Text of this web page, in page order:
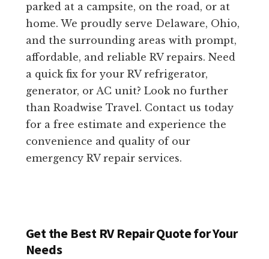
parked at a campsite, on the road, or at
home. We proudly serve Delaware, Ohio,
and the surrounding areas with prompt,
affordable, and reliable RV repairs. Need
a quick fix for your RV refrigerator,
generator, or AC unit? Look no further
than Roadwise Travel. Contact us today
for a free estimate and experience the
convenience and quality of our
emergency RV repair services.
Get the Best RV Repair Quote for Your
Needs